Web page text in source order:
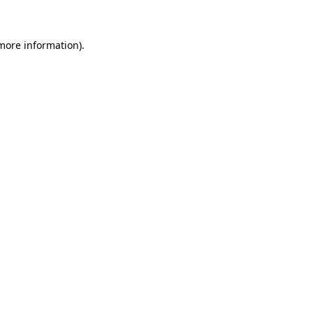
information).